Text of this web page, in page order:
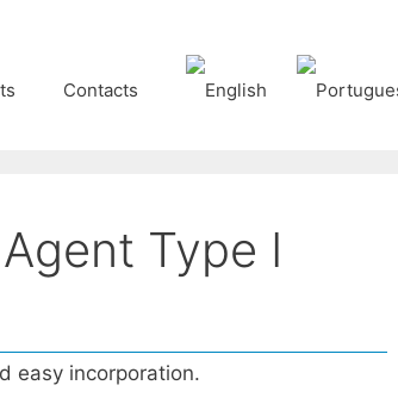
Contacts
Type I
easy incorporation.